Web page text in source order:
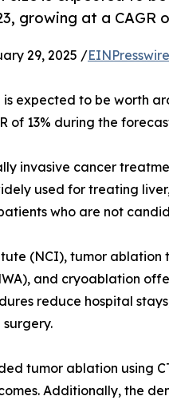
growing at a CAGR
29, 2025 /
is expected to be worth
of 13% during the
invasive cancer
used for treating
who are not
(NCI), tumor ablation
and cryoablation
reduce hospital
tumor ablation using
Additionally, the